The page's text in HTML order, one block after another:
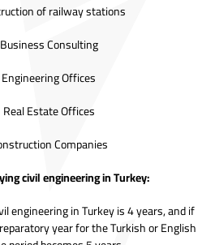
of railway stations
Business Consulting
Engineering Offices
Real Estate Offices
Companies
civil engineering in Turkey:
engineering in Turkey is 4 years, and if
year for the Turkish or English